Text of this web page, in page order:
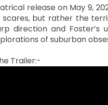
release on May 9,
scares, but rather the
direction and
of suburban
Trailer:-